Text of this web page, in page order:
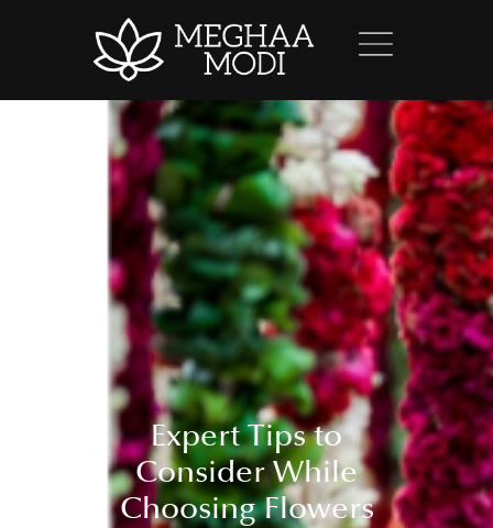
Expert Tips to
Consider While
Choosing Flowers